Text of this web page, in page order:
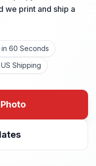
we print and ship a
60 Seconds
Shipping